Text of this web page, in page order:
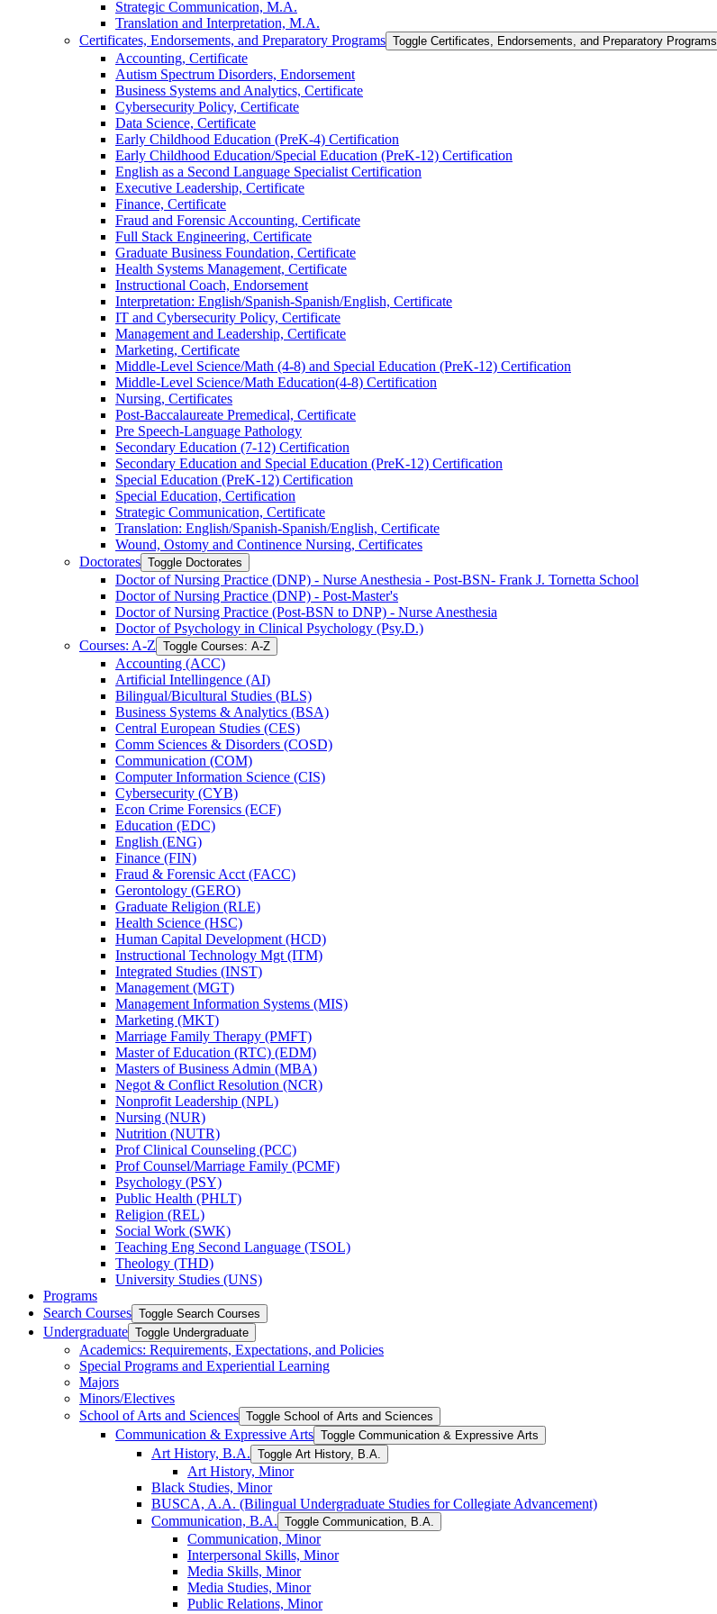
Strategic Communication, M.A.
Translation and Interpretation, M.A.
Certificates, Endorsements, and Preparatory Programs Toggle Certificates, Endorsements, and Preparatory Programs
Accounting, Certificate
Autism Spectrum Disorders, Endorsement
Business Systems and Analytics, Certificate
Cybersecurity Policy, Certificate
Data Science, Certificate
Early Childhood Education (PreK-​4) Certification
Early Childhood Education/​Special Education (PreK-​12) Certification
English as a Second Language Specialist Certification
Executive Leadership, Certificate
Finance, Certificate
Fraud and Forensic Accounting, Certificate
Full Stack Engineering, Certificate
Graduate Business Foundation, Certificate
Health Systems Management, Certificate
Instructional Coach, Endorsement
Interpretation: English/​Spanish-​Spanish/​English, Certificate
IT and Cybersecurity Policy, Certificate
Management and Leadership, Certificate
Marketing, Certificate
Middle-​Level Science/​Math (4-​8) and Special Education (PreK-​12) Certification
Middle-​Level Science/​Math Education(4-​8) Certification
Nursing, Certificates
Post-​Baccalaureate Premedical, Certificate
Pre Speech-​Language Pathology
Secondary Education (7-​12) Certification
Secondary Education and Special Education (PreK-​12) Certification
Special Education (PreK-​12) Certification
Special Education, Certification
Strategic Communication, Certificate
Translation: English/​Spanish-​Spanish/​English, Certificate
Wound, Ostomy and Continence Nursing, Certificates
Doctorates Toggle Doctorates
Doctor of Nursing Practice (DNP) -​ Nurse Anesthesia -​ Post-​BSN-​ Frank J. Tornetta School
Doctor of Nursing Practice (DNP) -​ Post-​Master's
Doctor of Nursing Practice (Post-​BSN to DNP) -​ Nurse Anesthesia
Doctor of Psychology in Clinical Psychology (Psy.D.)
Courses: A-​Z Toggle Courses: A-​Z
Accounting (ACC)
Artificial Intellingence (AI)
Bilingual/​Bicultural Studies (BLS)
Business Systems &​ Analytics (BSA)
Central European Studies (CES)
Comm Sciences &​ Disorders (COSD)
Communication (COM)
Computer Information Science (CIS)
Cybersecurity (CYB)
Econ Crime Forensics (ECF)
Education (EDC)
English (ENG)
Finance (FIN)
Fraud &​ Forensic Acct (FACC)
Gerontology (GERO)
Graduate Religion (RLE)
Health Science (HSC)
Human Capital Development (HCD)
Instructional Technology Mgt (ITM)
Integrated Studies (INST)
Management (MGT)
Management Information Systems (MIS)
Marketing (MKT)
Marriage Family Therapy (PMFT)
Master of Education (RTC) (EDM)
Masters of Business Admin (MBA)
Negot &​ Conflict Resolution (NCR)
Nonprofit Leadership (NPL)
Nursing (NUR)
Nutrition (NUTR)
Prof Clinical Counseling (PCC)
Prof Counsel/​Marriage Family (PCMF)
Psychology (PSY)
Public Health (PHLT)
Religion (REL)
Social Work (SWK)
Teaching Eng Second Language (TSOL)
Theology (THD)
University Studies (UNS)
Programs
Search Courses Toggle Search Courses
Undergraduate Toggle Undergraduate
Academics: Requirements, Expectations, and Policies
Special Programs and Experiential Learning
Majors
Minors/​Electives
School of Arts and Sciences Toggle School of Arts and Sciences
Communication &​ Expressive Arts Toggle Communication &​ Expressive Arts
Art History, B.A. Toggle Art History, B.A.
Art History, Minor
Black Studies, Minor
BUSCA, A.A. (Bilingual Undergraduate Studies for Collegiate Advancement)
Communication, B.A. Toggle Communication, B.A.
Communication, Minor
Interpersonal Skills, Minor
Media Skills, Minor
Media Studies, Minor
Public Relations, Minor